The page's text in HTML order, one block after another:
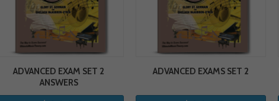
ADVANCED EXAM SET 2
ANSWERS
ADVANCED EXAMS SET 2